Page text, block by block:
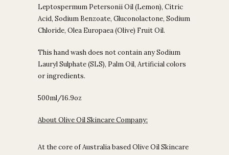
Leptospermum Petersonii Oil (Lemon), Citric
Acid, Sodium Benzoate, Gluconolactone, Sodium
Chloride, Olea Europaea (Olive) Fruit Oil.
This hand wash does not contain any Sodium
Lauryl Sulphate (SLS), Palm Oil, Artificial colors
or ingredients.
500ml/16.9oz
About Olive Oil Skincare Company:
At the core of Australia based Olive Oil Skincare